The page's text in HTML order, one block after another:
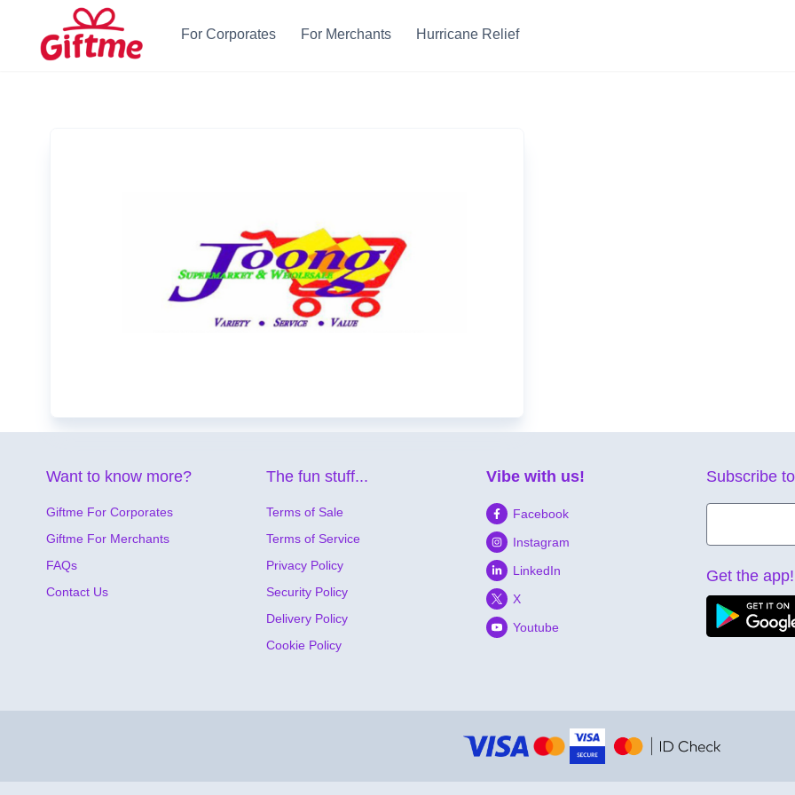
For Corporates For Merchants Hurricane Relief
Want to know more?
Giftme For Corporates
Giftme For Merchants
FAQs
Contact Us
The fun stuff...
Terms of Sale
Terms of Service
Privacy Policy
Security Policy
Delivery Policy
Cookie Policy
Vibe with us!
Facebook
Instagram
LinkedIn
X
Youtube
Subscribe
Get the app!